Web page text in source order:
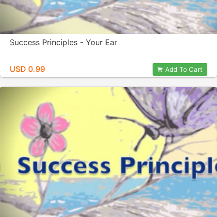
Success Principles - Your Ear
USD 0.99 Add To Cart